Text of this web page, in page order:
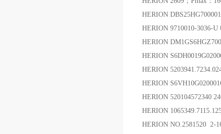
HERION
HERION 9710010-3036-U
HERION
HERION
HERION
HERION
HERION 520104572340
HERION
HERION NO.2581520 2-